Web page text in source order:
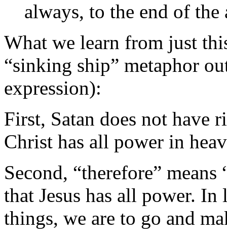
always, to the end of
What we learn from just
“sinking ship” metaphor
expression):
First, Satan does not have
Christ has all power in
Second, “therefore”
that Jesus has all power.
things, we are to go and